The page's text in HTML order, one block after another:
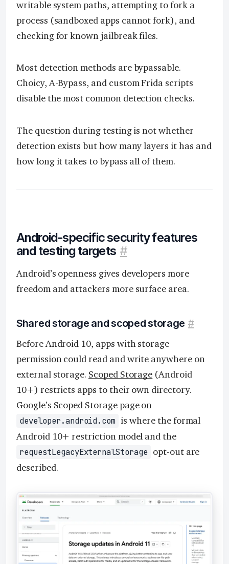
writable system paths, attempting to fork a
process (sandboxed apps cannot fork), and
checking for known jailbreak files.
Most detection methods are bypassable.
Choicy, A-Bypass, and custom Frida scripts
disable the most common detection checks.
The question during testing is not whether
detection exists but how many layers it has and
how long it takes to bypass all of them.
Android-specific security features
and testing targets #
Android’s openness gives developers more
freedom and attackers more surface area.
Shared storage and scoped storage #
Before Android 10, apps with storage
permission could read and write anywhere on
external storage. Scoped Storage (Android
10+) restricts apps to their own directory.
Google’s Scoped Storage page on
developer.android.com is where the formal
Android 10+ restriction model and the
requestLegacyExternalStorage opt-out are
described.